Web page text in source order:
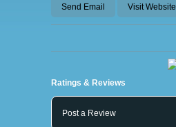
Send Email Visit Website
Ratings & Reviews
Post a Review